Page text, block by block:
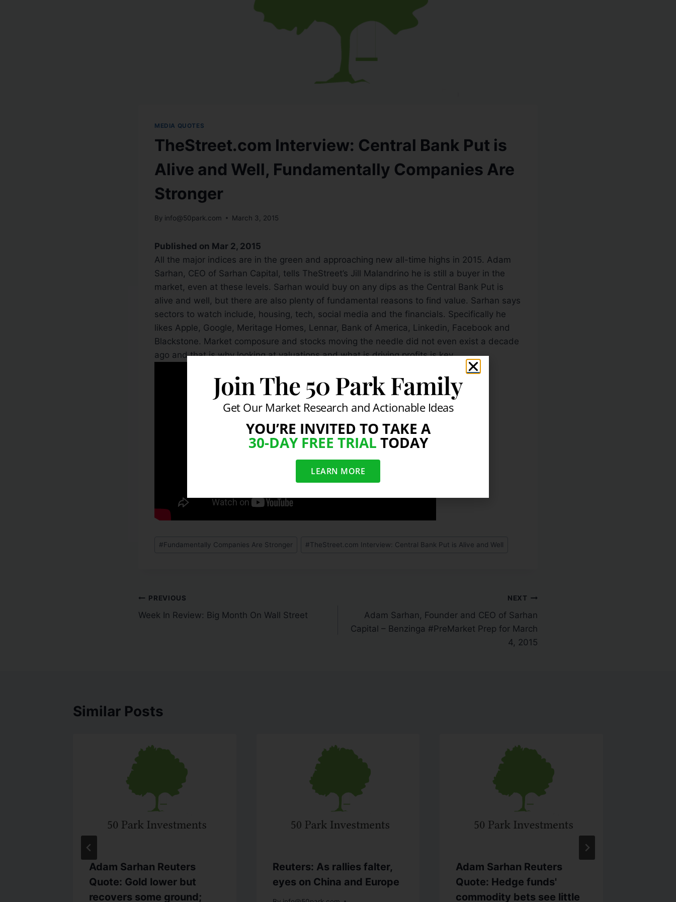
MEDIA QUOTES
TheStreet.com Interview: Central Bank Put is
Alive and Well, Fundamentally Companies Are
Stronger
By info@50park.com March 3, 2015
Published on Mar 2, 2015
All the major indices are in the green and approaching new all-time highs in 2015. Adam
Sarhan, CEO of Sarhan Capital, tells TheStreet’s Jill Malandrino he is still a buyer in the
market, even at these levels. Sarhan would buy on any dips as the Central Bank Put is
alive and well, but there are also plenty of fundamental reasons to find value. Sarhan says
sectors to watch include, housing, tech, social media and the financials. Specifically he
likes Apple, Google, Meritage Homes, Lennar, Bank of America, Linkedin, Facebook and
Blackstone. Market composure and stocks moving the needle did not even exist a decade
ago and that is why looking at valuations and what is driving profits is key.
#Fundamentally Companies Are Stronger #TheStreet.com Interview: Central Bank Put is Alive and Well
PREVIOUS
Week In Review: Big Month On Wall Street
NEXT
Adam Sarhan, Founder and CEO of Sarhan
Capital – Benzinga #PreMarket Prep for March
4, 2015
Similar Posts
Adam Sarhan Reuters
Quote: Gold lower but
recovers some ground;
Reuters: As rallies falter,
eyes on China and Europe
Adam Sarhan Reuters
Quote: Hedge funds'
commodity bets see little
Join The 50 Park Family
Get Our Market Research and Actionable Ideas
YOU’RE INVITED TO TAKE A
30-DAY FREE TRIAL TODAY
LEARN MORE